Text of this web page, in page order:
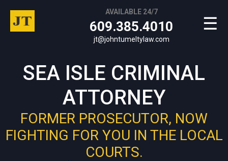
☰
AVAILABLE 24/7
609.385.4010
jt@johntumeltylaw.com
SEA ISLE CRIMINAL
ATTORNEY
FORMER PROSECUTOR, NOW
FIGHTING FOR YOU IN THE LOCAL
COURTS.